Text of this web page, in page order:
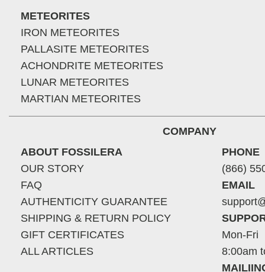
METEORITES
IRON METEORITES
PALLASITE METEORITES
ACHONDRITE METEORITES
LUNAR METEORITES
MARTIAN METEORITES
COMPANY
ABOUT FOSSILERA
OUR STORY
FAQ
AUTHENTICITY GUARANTEE
SHIPPING & RETURN POLICY
GIFT CERTIFICATES
ALL ARTICLES
PHONE
(866)
EMAIL
Mon-Fri
8:00am